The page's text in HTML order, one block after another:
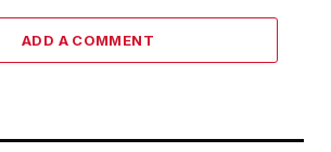
ADD A COMMENT